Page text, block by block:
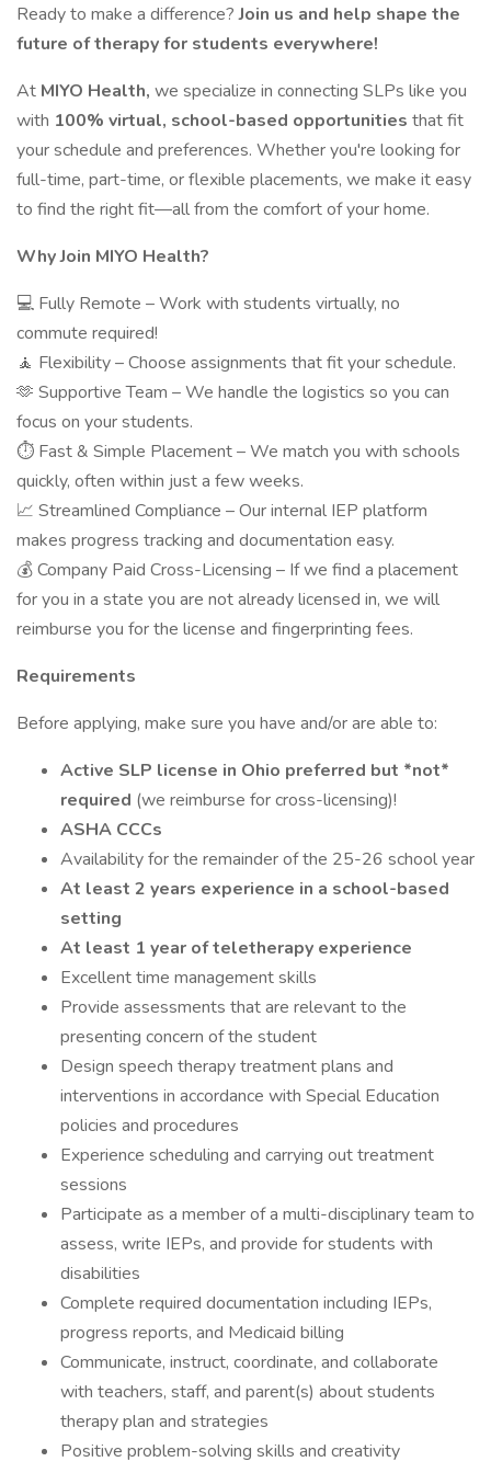
Ready to make a difference?Join us and help shape the
future of therapy for students everywhere!
At MIYO Health, we specialize in connecting SLPs like you
with 100% virtual, school-based opportunities that fit
your schedule and preferences. Whether you're looking for
full-time, part-time, or flexible placements, we make it easy
to find the right fit—all from the comfort of your home.
Why Join MIYO Health?
💻 Fully Remote – Work with students virtually, no
commute required!
🧘 Flexibility – Choose assignments that fit your schedule.
🫶 Supportive Team – We handle the logistics so you can
focus on your students.
⏱️ Fast & Simple Placement – We match you with schools
quickly, often within just a few weeks.
📈 Streamlined Compliance – Our internal IEP platform
makes progress tracking and documentation easy.
💰 Company Paid Cross-Licensing – If we find a placement
for you in a state you are not already licensed in, we will
reimburse you for the license and fingerprinting fees.
Requirements
Before applying, make sure you have and/or are able to:
Active SLP license in Ohio preferred but *not*
required (we reimburse for cross-licensing)!
ASHA CCCs
Availability for the remainder of the 25-26 school year
At least 2 years experience in a school-based
setting
At least 1 year of teletherapy experience
Excellent time management skills
Provide assessments that are relevant to the
presenting concern of the student
Design speech therapy treatment plans and
interventions in accordance with Special Education
policies and procedures
Experience scheduling and carrying out treatment
sessions
Participate as a member of a multi-disciplinary team to
assess, write IEPs, and provide for students with
disabilities
Complete required documentation including IEPs,
progress reports, and Medicaid billing
Communicate, instruct, coordinate, and collaborate
with teachers, staff, and parent(s) about students
therapy plan and strategies
Positive problem-solving skills and creativity